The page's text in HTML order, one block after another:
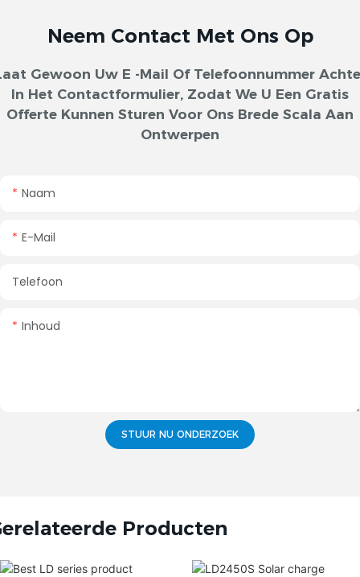
Neem Contact Met Ons Op
Gewoon Uw E -mail Of Telefoonnummer
In Het Contactformulier, Zodat We U Een Gratis
Offerte Kunnen Sturen Voor Ons Brede Scala Aan
Ontwerpen
Naam
E-Mail
Telefoon
Inhoud
STUUR NU ONDERZOEK
Producten